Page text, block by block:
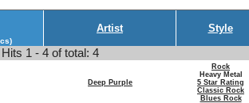
Artist Style
Hits 1 - 4 of total: 4
Deep Purple
Rock
Heavy Metal
5 Star Rating
Classic Rock
Blues Rock